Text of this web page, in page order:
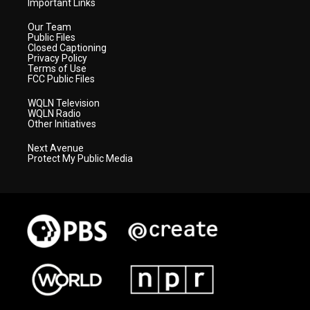
Important Links
Our Team
Public Files
Closed Captioning
Privacy Policy
Terms of Use
FCC Public Files
WQLN Television
WQLN Radio
Other Initiatives
Next Avenue
Protect My Public Media